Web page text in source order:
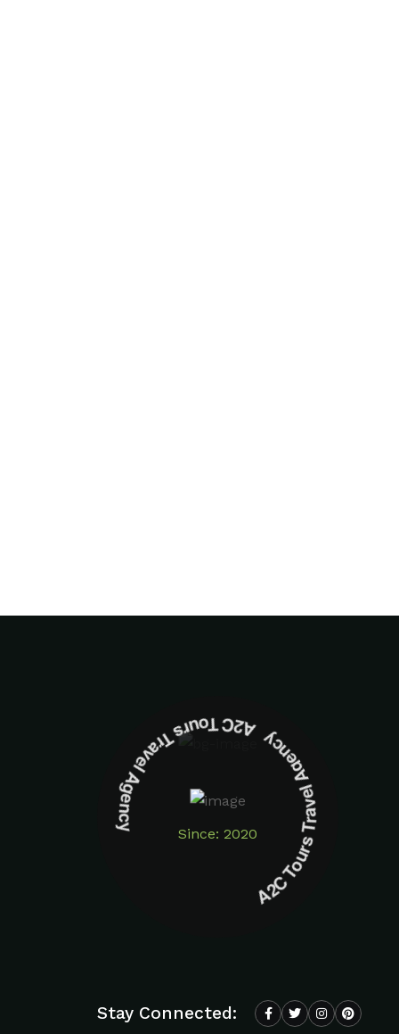
Since: 2020
A2C Tours Travel Agency A2C Tours Travel Agency
Stay Connected: